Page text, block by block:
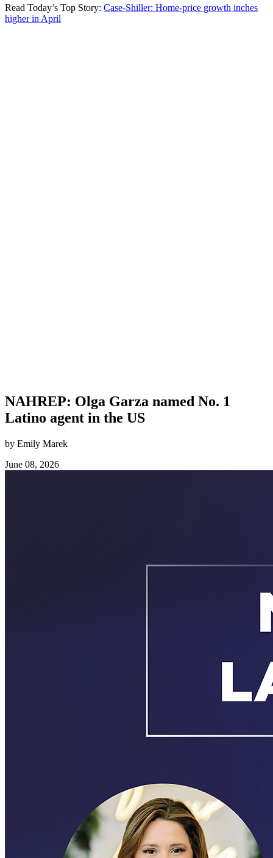
Read Today’s Top Story: Case-Shiller: Home-price growth inches
higher in April
NAHREP: Olga Garza named No. 1
Latino agent in the US
by Emily Marek
June 08, 2026